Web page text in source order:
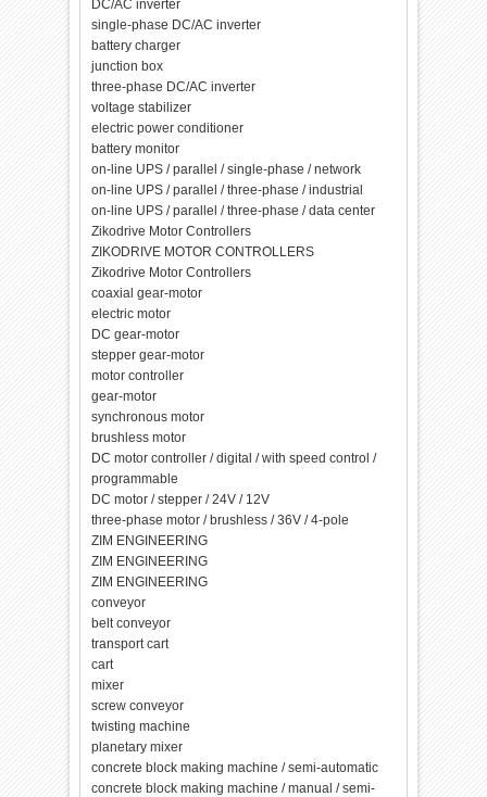
DC/AC inverter
single-phase DC/AC inverter
battery charger
junction box
three-phase DC/AC inverter
voltage stabilizer
electric power conditioner
battery monitor
on-line UPS / parallel / single-phase / network
on-line UPS / parallel / three-phase / industrial
on-line UPS / parallel / three-phase / data center
Zikodrive Motor Controllers
ZIKODRIVE MOTOR CONTROLLERS
Zikodrive Motor Controllers
coaxial gear-motor
electric motor
DC gear-motor
stepper gear-motor
motor controller
gear-motor
synchronous motor
brushless motor
DC motor controller / digital / with speed control /
programmable
DC motor / stepper / 24V / 12V
three-phase motor / brushless / 36V / 4-pole
ZIM ENGINEERING
ZIM ENGINEERING
ZIM ENGINEERING
conveyor
belt conveyor
transport cart
cart
mixer
screw conveyor
twisting machine
planetary mixer
concrete block making machine / semi-automatic
concrete block making machine / manual / semi-